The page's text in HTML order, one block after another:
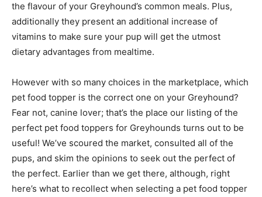
the flavour of your Greyhound’s common meals. Plus,
additionally they present an additional increase of
vitamins to make sure your pup will get the utmost
dietary advantages from mealtime.
However with so many choices in the marketplace, which
pet food topper is the correct one on your Greyhound?
Fear not, canine lover; that’s the place our listing of the
perfect pet food toppers for Greyhounds turns out to be
useful! We’ve scoured the market, consulted all of the
pups, and skim the opinions to seek out the perfect of
the perfect. Earlier than we get there, although, right
here’s what to recollect when selecting a pet food topper